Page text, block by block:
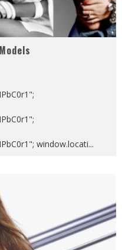
window.locati...